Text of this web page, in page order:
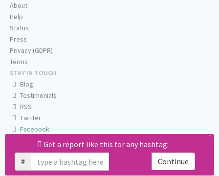
Get a report like this for any hashtag:
#
Continue
About
Help
Status
Press
Privacy (GDPR)
Terms
STAY IN TOUCH
Blog
Testimonials
RSS
Twitter
Facebook
Email us